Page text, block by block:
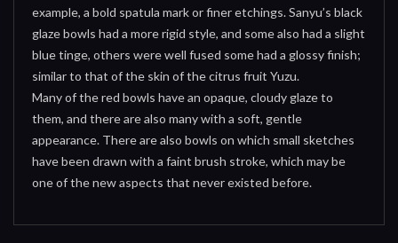
example, a bold spatula mark or finer etchings. Sanyu’s black
glaze bowls had a more rigid style, and some also had a slight
blue tinge, others were well fused some had a glossy finish;
similar to that of the skin of the citrus fruit Yuzu.
Many of the red bowls have an opaque, cloudy glaze to
them, and there are also many with a soft, gentle
appearance. There are also bowls on which small sketches
have been drawn with a faint brush stroke, which may be
one of the new aspects that never existed before.